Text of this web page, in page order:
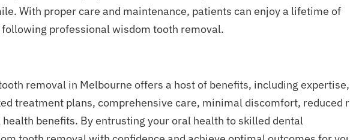
With proper care and maintenance, patients can enjoy a lifetime of
professional wisdom tooth removal.
removal in Melbourne offers a host of benefits, including expertise,
treatment plans, comprehensive care, minimal discomfort, reduced
benefits. By entrusting your oral health to skilled dental